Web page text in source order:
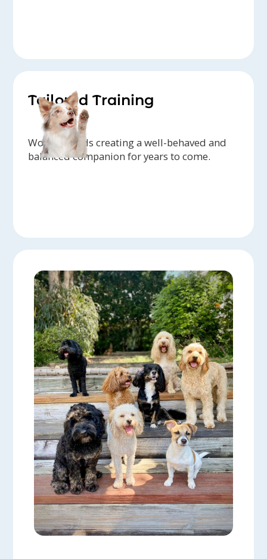
Tailored Training
Work towards creating a well-behaved and
balanced companion for years to come.